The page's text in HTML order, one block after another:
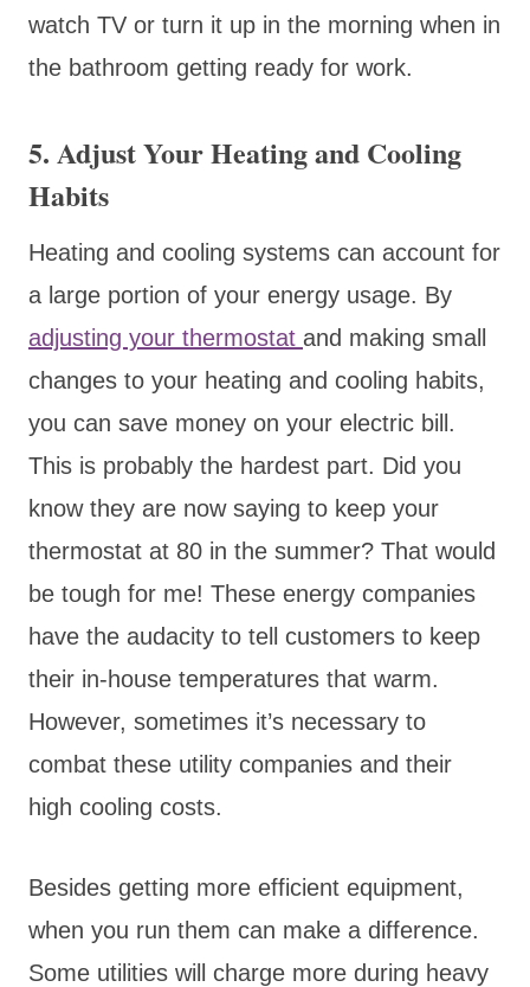
watch TV or turn it up in the morning when in
the bathroom getting ready for work.
5. Adjust Your Heating and Cooling
Habits
Heating and cooling systems can account for
a large portion of your energy usage. By
adjusting your thermostat and making small
changes to your heating and cooling habits,
you can save money on your electric bill.
This is probably the hardest part. Did you
know they are now saying to keep your
thermostat at 80 in the summer? That would
be tough for me! These energy companies
have the audacity to tell customers to keep
their in-house temperatures that warm.
However, sometimes it’s necessary to
combat these utility companies and their
high cooling costs.
Besides getting more efficient equipment,
when you run them can make a difference.
Some utilities will charge more during heavy